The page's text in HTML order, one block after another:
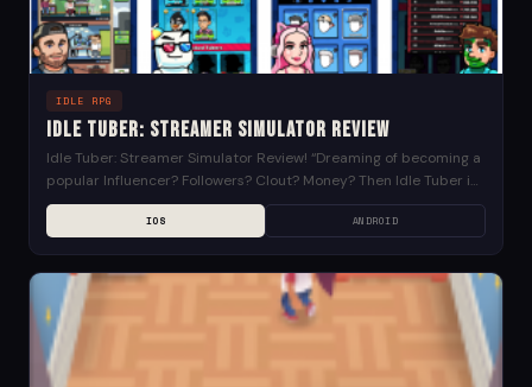
IDLE RPG
Idle Tuber: Streamer Simulator Review
Idle Tuber: Streamer Simulator Review! “Dreaming of becoming a
popular Influencer? Followers? Clout? Money? Then Idle Tuber is
the game for you! Start by creating...
IOS ANDROID